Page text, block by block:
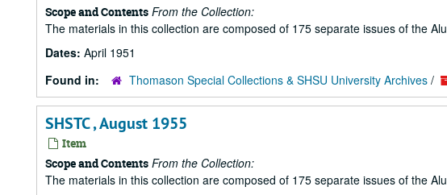
Scope and Contents From the Collection:
The materials in this collection are composed of 175 separate issues of the
Dates: April 1951
Found in:
Thomason Special Collections & SHSU University Archives /
SHSTC , August 1955
Item
Scope and Contents From the Collection:
The materials in this collection are composed of 175 separate issues of the